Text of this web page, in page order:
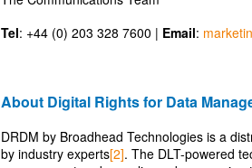
Tel: +44 (0) 203 328 7600 | Email:
About Digital Rights for Data
DRDM by Broadhead Technologies is a
by industry experts[2]. The DLT-powered